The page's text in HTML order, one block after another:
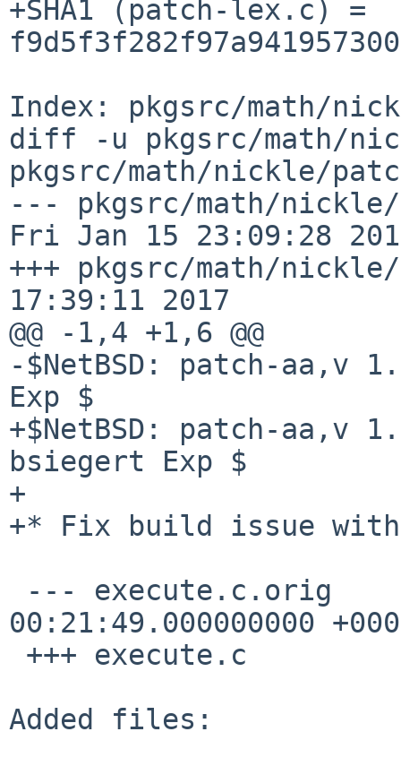
+SHA1 (patch-lex.c) =
Index: pkgsrc/math/
diff -u pkgsrc/math/
pkgsrc/math/nickle/
--- pkgsrc/math/nickle/
Fri Jan 15 23:09:28
+++ pkgsrc/math/
17:39:11 2017
@@ -1,4 +1,6 @@
-$NetBSD: patch-aa,v
Exp $
+$NetBSD: patch-aa,v
bsiegert Exp $
+
+* Fix build issue with
00:21:49.000000000
Added files: